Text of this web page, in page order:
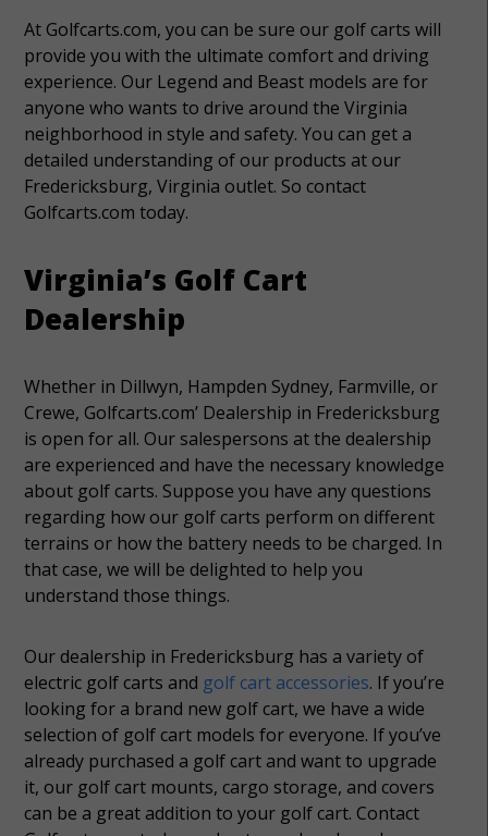
At Golfcarts.com, you can be sure our golf carts will
provide you with the ultimate comfort and driving
experience. Our Legend and Beast models are for
anyone who wants to drive around the Virginia
neighborhood in style and safety. You can get a
detailed understanding of our products at our
Fredericksburg, Virginia outlet. So contact
Golfcarts.com today.
Virginia’s Golf Cart
Dealership
Whether in Dillwyn, Hampden Sydney, Farmville, or
Crewe, Golfcarts.com’ Dealership in Fredericksburg
is open for all. Our salespersons at the dealership
are experienced and have the necessary knowledge
about golf carts. Suppose you have any questions
regarding how our golf carts perform on different
terrains or how the battery needs to be charged. In
that case, we will be delighted to help you
understand those things.
Our dealership in Fredericksburg has a variety of
electric golf carts and golf cart accessories. If you’re
looking for a brand new golf cart, we have a wide
selection of golf cart models for everyone. If you’ve
already purchased a golf cart and want to upgrade
it, our golf cart mounts, cargo storage, and covers
can be a great addition to your golf cart. Contact